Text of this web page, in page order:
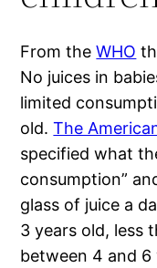
From theWHO
No juices in
limited
old.The
specified what
consumption”
glass of juice a
3 years old, less
between 4 and 6